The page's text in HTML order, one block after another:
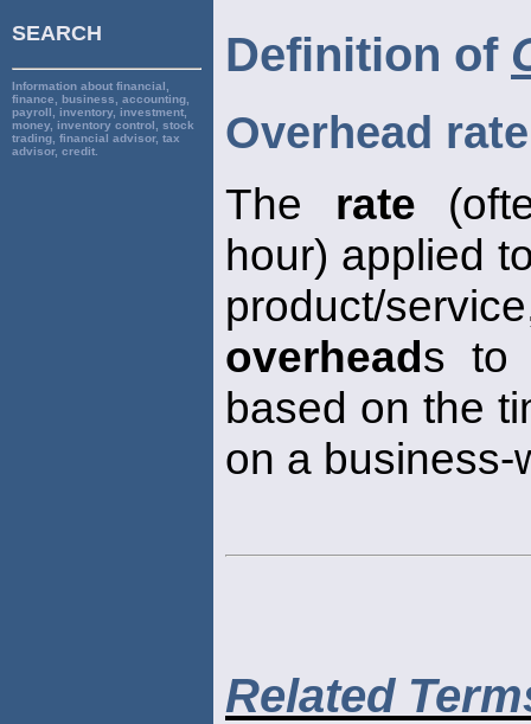
SEARCH
Information about financial,
finance, business, accounting,
payroll, inventory, investment,
money, inventory control, stock
trading, financial advisor, tax
advisor, credit.
Definition of
Overhead rate
The rate
hour) applied
product/
overheads to
based on the
on a business-
Related